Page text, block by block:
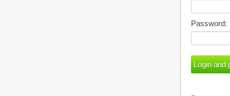
Password: